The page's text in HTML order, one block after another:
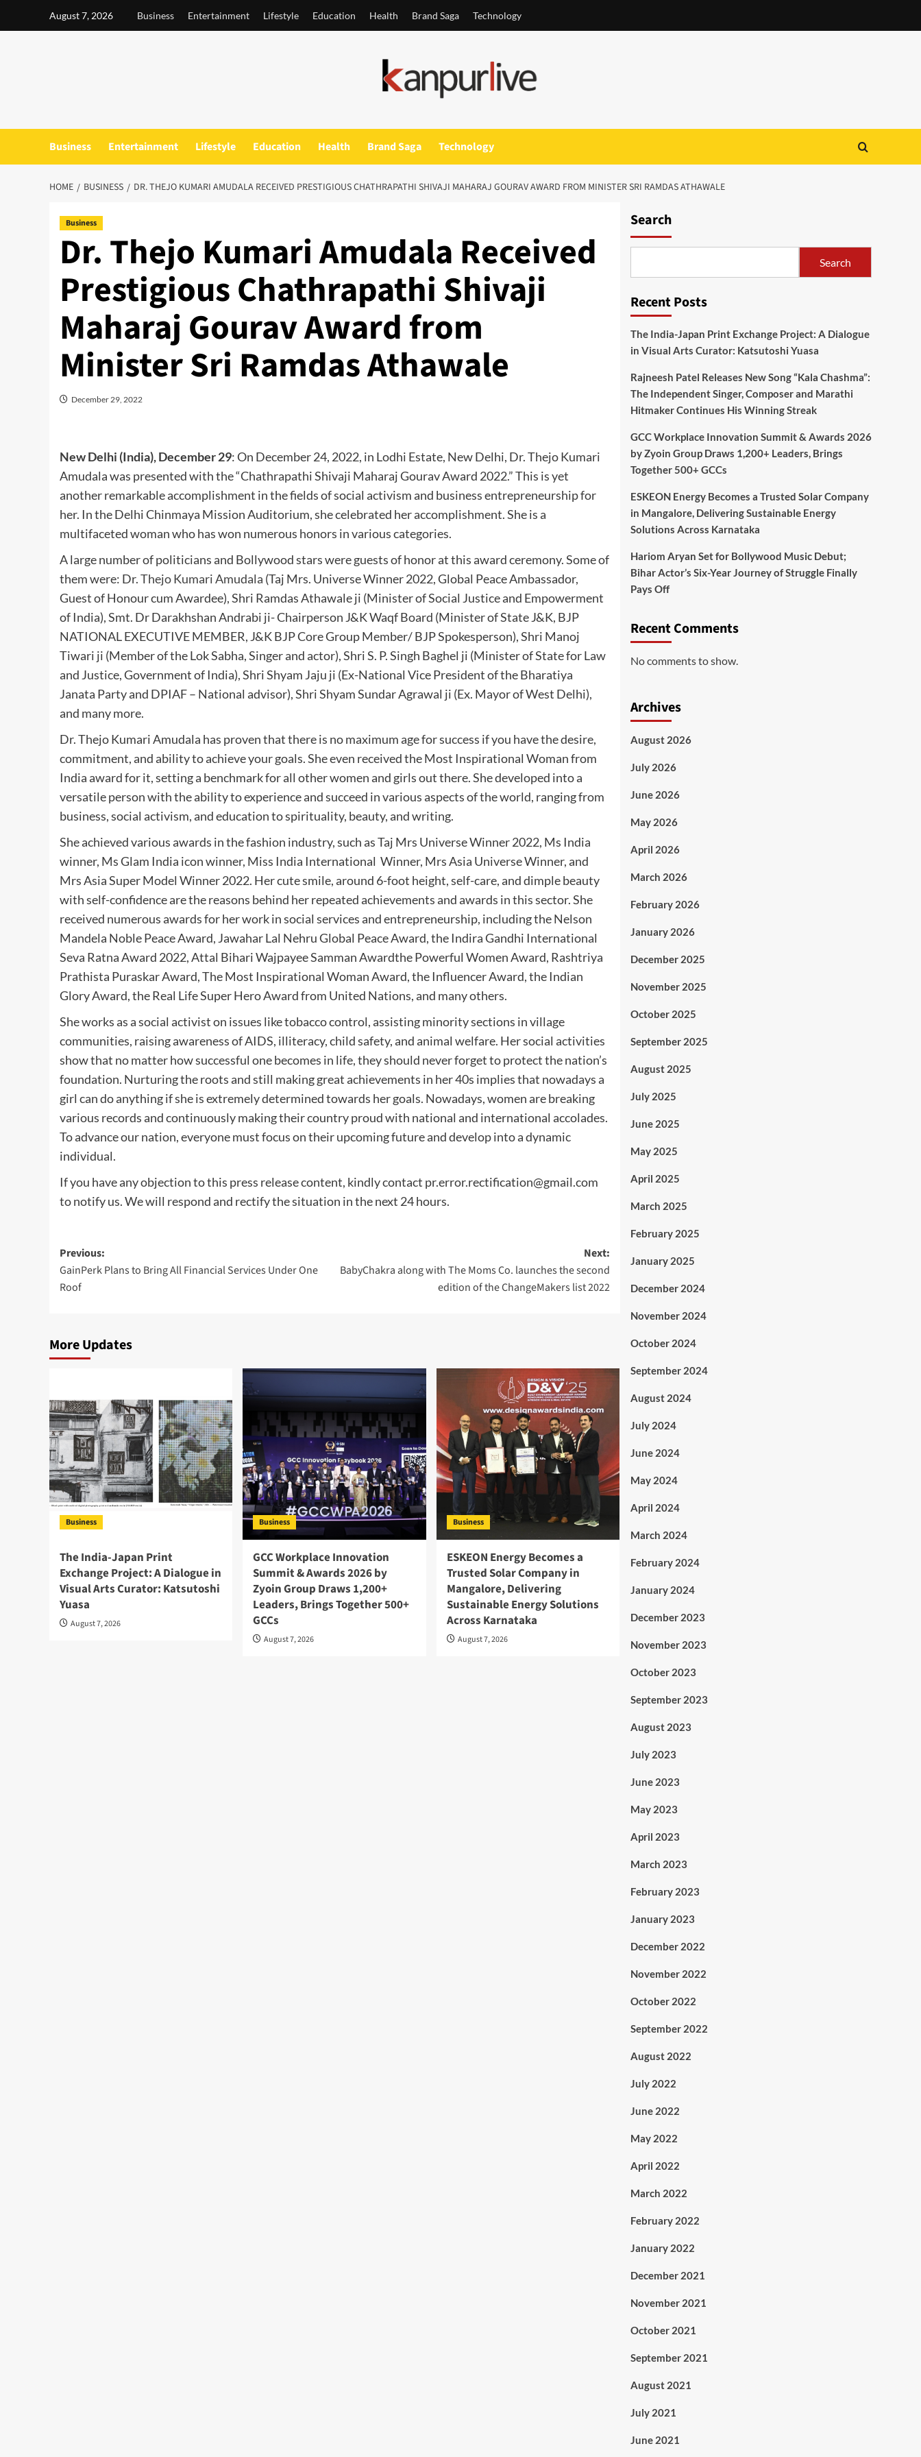
August 7, 2026 Business Entertainment Lifestyle Education Health Brand Saga Technology
Business Entertainment Lifestyle Education Health Brand Saga Technology
HOME BUSINESS DR. THEJO KUMARI AMUDALA RECEIVED PRESTIGIOUS CHATHRAPATHI SHIVAJI MAHARAJ GOURAV AWARD FROM MINISTER SRI RAMDAS ATHAWALE
Business
Dr. Thejo Kumari Amudala Received
Prestigious Chathrapathi Shivaji
Maharaj Gourav Award from
Minister Sri Ramdas Athawale
December 29, 2022
New Delhi (India), December 29: On December 24, 2022, in Lodhi Estate, New Delhi, Dr. Thejo Kumari
Amudala was presented with the “Chathrapathi Shivaji Maharaj Gourav Award 2022.” This is yet
another remarkable accomplishment in the fields of social activism and business entrepreneurship for
her. In the Delhi Chinmaya Mission Auditorium, she celebrated her accomplishment. She is a
multifaceted woman who has won numerous honors in various categories.
A large number of politicians and Bollywood stars were guests of honor at this award ceremony. Some of
them were: Dr.Thejo Kumari Amudala (Taj Mrs. Universe Winner 2022, Global Peace Ambassador,
Guest of Honour cum Awardee), Shri Ramdas Athawale ji (Minister of Social Justice and Empowerment
of India), Smt. Dr Darakhshan Andrabi ji- Chairperson J&K Waqf Board (Minister of State J&K, BJP
NATIONAL EXECUTIVE MEMBER, J&K BJP Core Group Member/ BJP Spokesperson), Shri Manoj
Tiwari ji (Member of the Lok Sabha, Singer and actor), Shri S. P. Singh Baghel ji (Minister of State for Law
and Justice, Government of India), Shri Shyam Jaju ji (Ex-National Vice President of the Bharatiya
Janata Party and DPIAF – National advisor), Shri Shyam Sundar Agrawal ji (Ex. Mayor of West Delhi),
and many more.
Dr. Thejo Kumari Amudala has proven that there is no maximum age for success if you have the desire,
commitment, and ability to achieve your goals. She even received the Most Inspirational Woman from
India award for it, setting a benchmark for all other women and girls out there. She developed into a
versatile person with the ability to experience and succeed in various aspects of the world, ranging from
business, social activism, and education to spirituality, beauty, and writing.
She achieved various awards in the fashion industry, such as Taj Mrs Universe Winner 2022, Ms India
winner, Ms Glam India icon winner, Miss India International Winner, Mrs Asia Universe Winner, and
Mrs Asia Super Model Winner 2022. Her cute smile, around 6-foot height, self-care, and dimple beauty
with self-confidence are the reasons behind her repeated achievements and awards in this sector. She
received numerous awards for her work in social services and entrepreneurship, including the Nelson
Mandela Noble Peace Award, Jawahar Lal Nehru Global Peace Award, the Indira Gandhi International
Seva Ratna Award 2022, Attal Bihari Wajpayee Samman Awardthe Powerful Women Award, Rashtriya
Prathista Puraskar Award, The Most Inspirational Woman Award, the Influencer Award, the Indian
Glory Award, the Real Life Super Hero Award from United Nations, and many others.
She works as a social activist on issues like tobacco control, assisting minority sections in village
communities, raising awareness of AIDS, illiteracy, child safety, and animal welfare. Her social activities
show that no matter how successful one becomes in life, they should never forget to protect the nation’s
foundation. Nurturing the roots and still making great achievements in her 40s implies that nowadays a
girl can do anything if she is extremely determined towards her goals. Nowadays, women are breaking
various records and continuously making their country proud with national and international accolades.
To advance our nation, everyone must focus on their upcoming future and develop into a dynamic
individual.
If you have any objection to this press release content, kindly contact pr.error.rectification@gmail.com
to notify us. We will respond and rectify the situation in the next 24 hours.
Post
navigation
Previous:
GainPerk Plans to Bring All Financial Services Under One
Roof
Next:
BabyChakra along with The Moms Co. launches the second
edition of the ChangeMakers list 2022
More Updates
Business
The India-Japan Print
Exchange Project: A Dialogue in
Visual Arts Curator: Katsutoshi
Yuasa
August 7, 2026
Business
GCC Workplace Innovation
Summit & Awards 2026 by
Zyoin Group Draws 1,200+
Leaders, Brings Together 500+
GCCs
August 7, 2026
Business
ESKEON Energy Becomes a
Trusted Solar Company in
Mangalore, Delivering
Sustainable Energy Solutions
Across Karnataka
August 7, 2026
Search
Search
Recent Posts
The India-Japan Print Exchange Project: A Dialogue
in Visual Arts Curator: Katsutoshi Yuasa
Rajneesh Patel Releases New Song “Kala Chashma”:
The Independent Singer, Composer and Marathi
Hitmaker Continues His Winning Streak
GCC Workplace Innovation Summit & Awards 2026
by Zyoin Group Draws 1,200+ Leaders, Brings
Together 500+ GCCs
ESKEON Energy Becomes a Trusted Solar Company
in Mangalore, Delivering Sustainable Energy
Solutions Across Karnataka
Hariom Aryan Set for Bollywood Music Debut;
Bihar Actor’s Six-Year Journey of Struggle Finally
Pays Off
Recent Comments
No comments to show.
Archives
August 2026
July 2026
June 2026
May 2026
April 2026
March 2026
February 2026
January 2026
December 2025
November 2025
October 2025
September 2025
August 2025
July 2025
June 2025
May 2025
April 2025
March 2025
February 2025
January 2025
December 2024
November 2024
October 2024
September 2024
August 2024
July 2024
June 2024
May 2024
April 2024
March 2024
February 2024
January 2024
December 2023
November 2023
October 2023
September 2023
August 2023
July 2023
June 2023
May 2023
April 2023
March 2023
February 2023
January 2023
December 2022
November 2022
October 2022
September 2022
August 2022
July 2022
June 2022
May 2022
April 2022
March 2022
February 2022
January 2022
December 2021
November 2021
October 2021
September 2021
August 2021
July 2021
June 2021